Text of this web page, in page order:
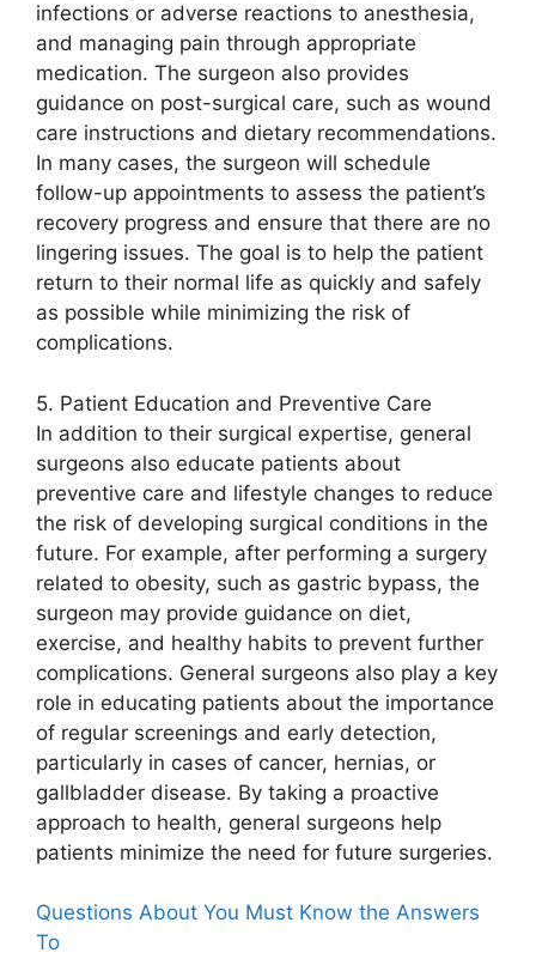
infections or adverse reactions to anesthesia,
and managing pain through appropriate
medication. The surgeon also provides
guidance on post-surgical care, such as wound
care instructions and dietary recommendations.
In many cases, the surgeon will schedule
follow-up appointments to assess the patient’s
recovery progress and ensure that there are no
lingering issues. The goal is to help the patient
return to their normal life as quickly and safely
as possible while minimizing the risk of
complications.
5. Patient Education and Preventive Care
In addition to their surgical expertise, general
surgeons also educate patients about
preventive care and lifestyle changes to reduce
the risk of developing surgical conditions in the
future. For example, after performing a surgery
related to obesity, such as gastric bypass, the
surgeon may provide guidance on diet,
exercise, and healthy habits to prevent further
complications. General surgeons also play a key
role in educating patients about the importance
of regular screenings and early detection,
particularly in cases of cancer, hernias, or
gallbladder disease. By taking a proactive
approach to health, general surgeons help
patients minimize the need for future surgeries.
Questions About You Must Know the Answers
To